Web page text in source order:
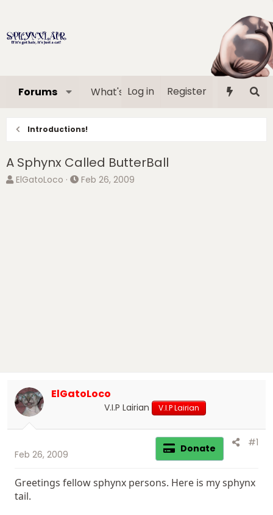
Forums What's new Media
Log in Register
Introductions!
A Sphynx Called ButterBall
T
ElGatoLoco
S
Feb 26, 2009
ElGatoLoco
V.I.P Lairian V.I.P Lairian
Feb 26, 2009 Donate #1
Greetings fellow sphynx persons. Here is my sphynx
tail.